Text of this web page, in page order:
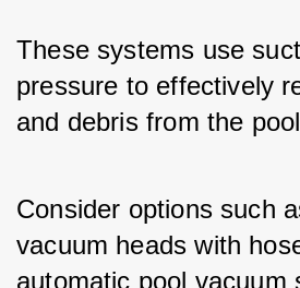
These systems use
pressure to effectively
and debris from the
Consider options such
vacuum heads with
automatic pool vacuum